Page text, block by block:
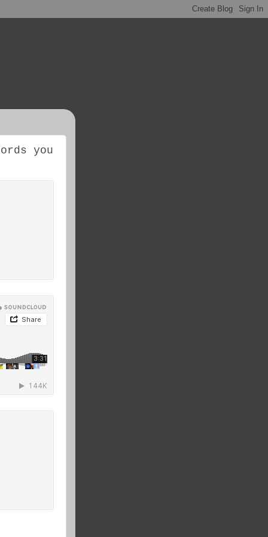
you